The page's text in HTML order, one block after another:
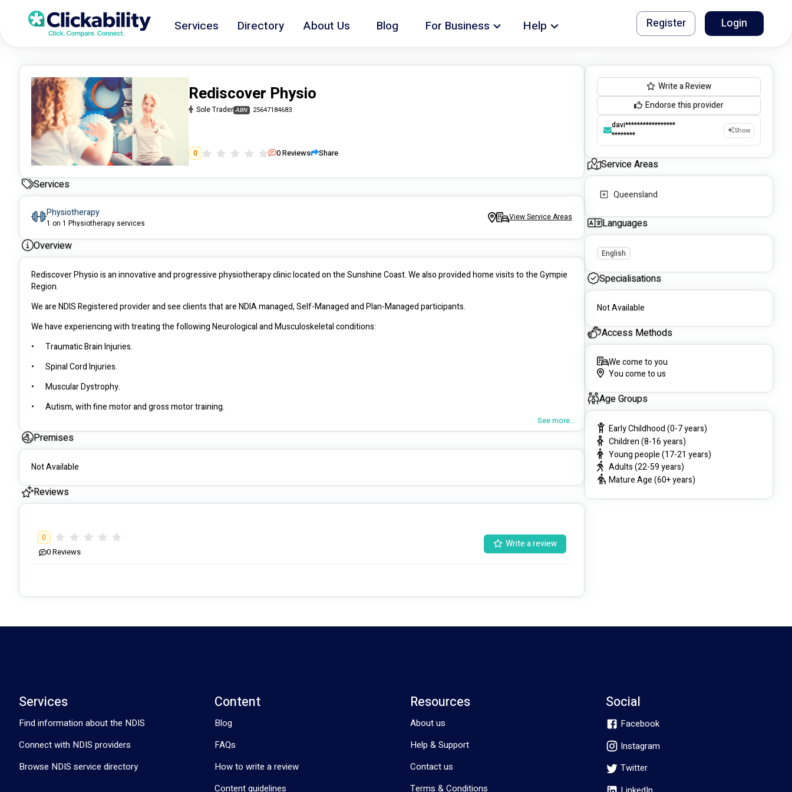
Services Directory About Us Blog For Business Help Register Login
Rediscover Physio
Sole Trader ABN 25647184683
0 0Reviews Share
Services
Physiotherapy
1 on 1 Physiotherapy services
View Service Areas
Overview
Rediscover Physio is an innovative and progressive physiotherapy clinic located on the Sunshine Coast. We also provided home visits to the Gympie
•	Traumatic Brain Injuries.
•	Spinal Cord Injuries.
•	Muscular Dystrophy.
•	Parkinson’s.
•	Multiple Sclerosis.
•	Stroke management.
•	Physical Disabilities: Amputees.
•	Free Travel within 15km of Coolum Beach, Gympie.
See more...
Premises
Not Available
Reviews
0
0Reviews
Write a review
Write a Review
Endorse this provider
davi*****************
********
Show
Service Areas
Queensland
Languages
English
Specialisations
Not Available
Access Methods
We come to you
You come to us
Age Groups
Early Childhood (0-7 years)
Children (8-16 years)
Young people (17-21 years)
Adults (22-59 years)
Mature Age (60+ years)
Services
Find information about the NDIS
Connect with NDIS providers
Browse NDIS service directory
Content
Blog
FAQs
How to write a review
Content guidelines
Resources
About us
Help & Support
Contact us
Terms & Conditions
Social
Facebook
Instagram
Twitter